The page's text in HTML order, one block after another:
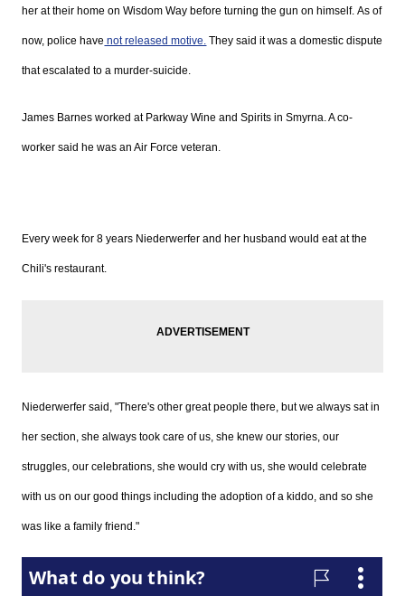
her at their home on Wisdom Way before turning the gun on himself. As of
now, police have not released motive. They said it was a domestic dispute
that escalated to a murder-suicide.
James Barnes worked at Parkway Wine and Spirits in Smyrna. A co-
worker said he was an Air Force veteran.
Every week for 8 years Niederwerfer and her husband would eat at the
Chili's restaurant.
Niederwerfer said, "There's other great people there, but we always sat in
her section, she always took care of us, she knew our stories, our
struggles, our celebrations, she would cry with us, she would celebrate
with us on our good things including the adoption of a kiddo, and so she
was like a family friend."